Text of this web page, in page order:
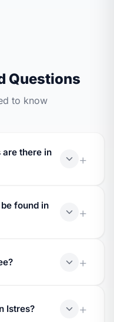
Questions
to know
are there in
of Culture.
found in
decorative
rates.
Istres?